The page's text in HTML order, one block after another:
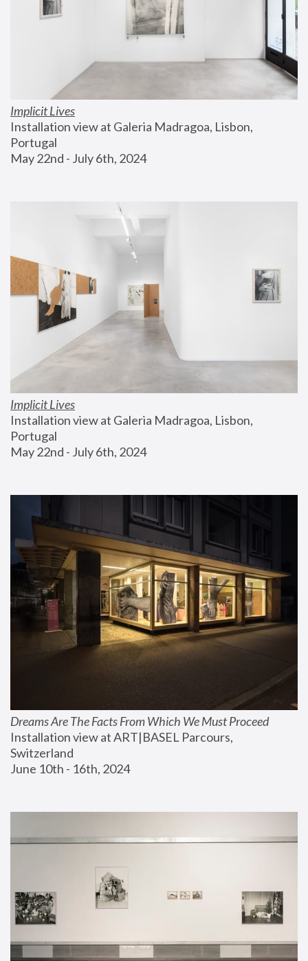
Implicit Lives
Installation view at Galeria Madragoa, Lisbon,
Portugal
May 22nd - July 6th, 2024
Implicit Lives
Installation view at Galeria Madragoa, Lisbon,
Portugal
May 22nd - July 6th, 2024
Dreams Are The Facts From Which We Must Proceed
Installation view at ART|BASEL Parcours,
Switzerland
June 10th - 16th, 2024